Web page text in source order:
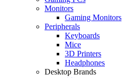
Monitors
Gaming Monitors
Peripherals
Keyboards
Mice
3D Printers
Headphones
Desktop Brands